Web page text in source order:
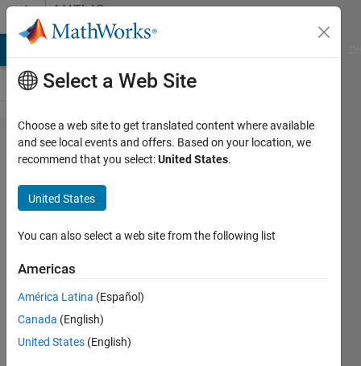
Skip to contentMATLAB
Answers
I tried to
run the
following
MATLAB
code, but
I face
the error
say that
Index in
Select a Web Site
Choose a web site to get translated content where available
and see local events and offers. Based on your location, we
recommend that you select:United States.
United States
You can also select a web site from the following list
Americas
América Latina (Español)
Canada (English)
United States (English)